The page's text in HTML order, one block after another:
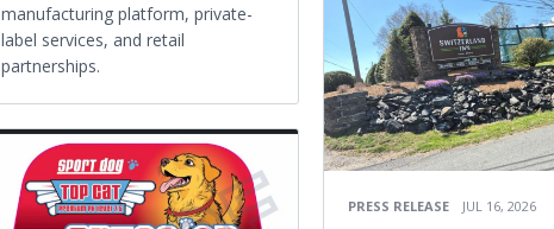
manufacturing platform, private-
label services, and retail
partnerships.
PRESS RELEASE JUL 16, 2026